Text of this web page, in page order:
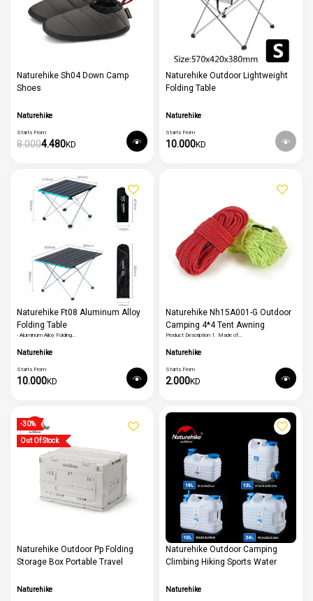
Naturehike Sh04 Down Camp
Shoes
Naturehike
Starts From
8.0004.480KD
Naturehike Outdoor Lightweight
Folding Table
Naturehike
Starts From
10.000KD
Naturehike Ft08 Aluminum Alloy
Folding Table
- Aluminum Alloy Folding…
Naturehike
Starts From
10.000KD
Naturehike Nh15A001-G Outdoor
Camping 4*4 Tent Awning
Reflective Rope Runners
Product Description 1. Made of…
Naturehike
Starts From
2.000KD
-30%
Out Of Stock
Naturehike Outdoor Pp Folding
Storage Box Portable Travel
Stackable Too
Naturehike
Naturehike Outdoor Camping
Climbing Hiking Sports Water
Water Bucket Container
Naturehike